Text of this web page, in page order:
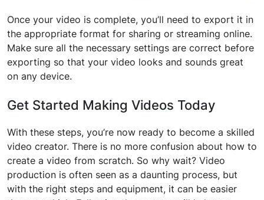
Once your video is complete, you’ll need to export it in
the appropriate format for sharing or streaming online.
Make sure all the necessary settings are correct before
exporting so that your video looks and sounds great
on any device.
Get Started Making Videos Today
With these steps, you’re now ready to become a skilled
video creator. There is no more confusion about how to
create a video from scratch. So why wait? Video
production is often seen as a daunting process, but
with the right steps and equipment, it can be easier